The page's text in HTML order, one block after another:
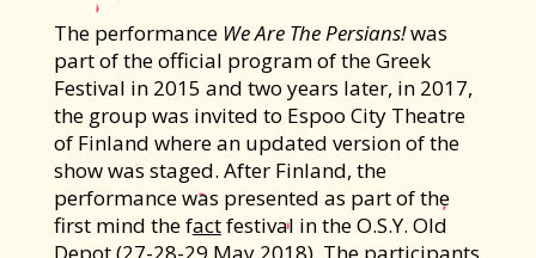
The performance We Are The Persians!was
part of the official program of the Greek
Festival in 2015 and two years later, in 2017,
the group was invited to Espoo City Theatre
of Finland where an updated version of the
show was staged. After Finland, the
performance was presented as part of the
first mind the factfestival in the O.S.Y. Old
Depot (27-28-29 May 2018). The participants